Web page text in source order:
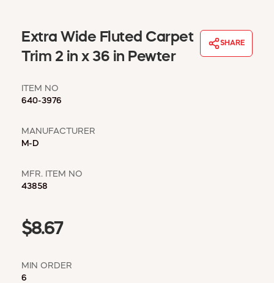
MSD SHEETS
CREDIT APPLICATION
Extra Wide Fluted Carpet
Trim 2 in x 36 in Pewter
SHARE
ITEM NO
640-3976
MANUFACTURER
M-D
MFR. ITEM NO
43858
$8.67
MIN ORDER
6